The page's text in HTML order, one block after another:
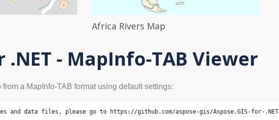
Africa Rivers Map
- MapInfo-TAB Viewer
a MapInfo-TAB format using default settings:
and data files, please go to https://github.com/aspose-gis/Aspose.GIS-for-.NET